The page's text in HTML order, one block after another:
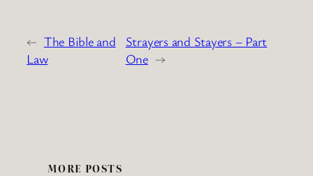
← The Bible and
Law
Strayers and Stayers – Part
One →
MORE POSTS